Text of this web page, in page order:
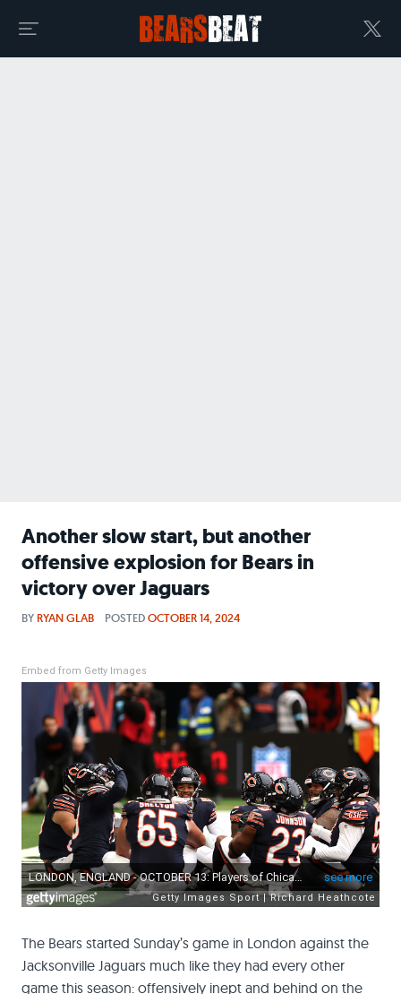
Another slow start, but another
offensive explosion for Bears in
victory over Jaguars
BY RYAN GLAB POSTEDOCTOBER 14, 2024
Embed from Getty Images
The Bears started Sunday’s game in London against the
Jacksonville Jaguars much like they had every other
game this season: offensively inept and behind on the